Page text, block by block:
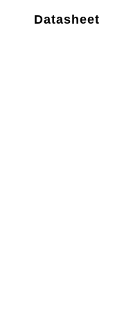
Datasheet